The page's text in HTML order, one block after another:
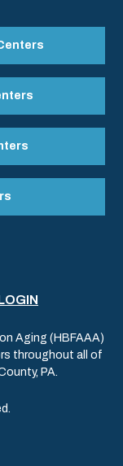
Aging (HBFAAA)
throughout all of
PA.